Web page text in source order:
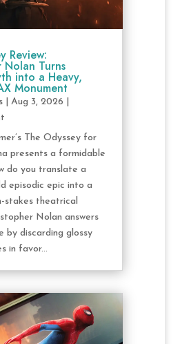
Review:
Turns
into a Heavy,
Monument
| Aug 3, 2026
The Odyssey for
presents a formidable
do you translate a
episodic epic into a
stakes theatrical
Nolan answers
by discarding glossy
in favor...